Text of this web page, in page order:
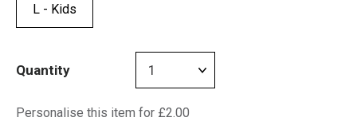
L - Kids
Quantity
Personalise this item for £2.00